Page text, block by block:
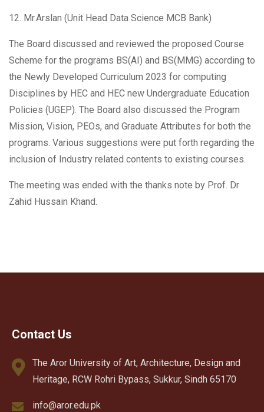
12. Mr.Arslan (Unit Head Data Science MCB Bank)
The Board discussed and reviewed the proposed Course
Scheme for the programs BS(AI) and BS(MMG) according to
the Newly Developed Curriculum 2023 for computing
Disciplines by HEC and HEC new Undergraduate Education
Policies (UGEP). The Board also discussed the Program
Mission, Vision, PEOs, and Graduate Attributes for both the
programs. Various suggestions were put forth regarding the
inclusion of Industry related contents to existing courses.
The meeting was ended with the thanks note by Prof. Dr
Zahid Hussain Khand.
Contact Us
The Aror University of Art, Architecture, Design and
Heritage, RCW Rohri Bypass, Sukkur, Sindh 65170
info@aror.edu.pk